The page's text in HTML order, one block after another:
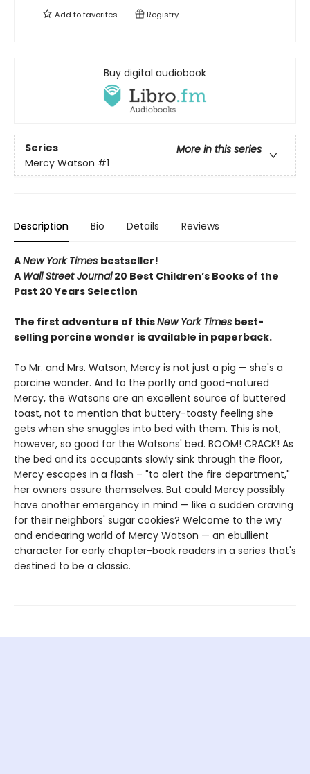
Add tofavorites Registry
Buy digital audiobook
Series
More in this series
Mercy Watson #1
Description Bio Details Reviews
ANew York Times bestseller!
A Wall Street Journal20 Best Children’s Books of the
Past 20 Years Selection
The first adventure of thisNew York Times best-
selling porcine wonder is available in paperback.
To Mr. and Mrs. Watson, Mercy is not just a pig — she's a
porcine wonder. And to the portly and good-natured
Mercy, the Watsons are an excellent source of buttered
toast, not to mention that buttery-toasty feeling she
gets when she snuggles into bed with them. This is not,
however, so good for the Watsons' bed. BOOM! CRACK! As
the bed and its occupants slowly sink through the floor,
Mercy escapes in a flash – "to alert the fire department,"
her owners assure themselves. But could Mercy possibly
have another emergency in mind — like a sudden craving
for their neighbors' sugar cookies? Welcome to the wry
and endearing world of Mercy Watson — an ebullient
character for early chapter-book readers in a series that's
destined to be a classic.